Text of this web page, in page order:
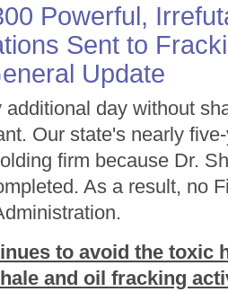
Powerful,
Sent to
Update
additional day without
Our state's nearly
firm because Dr.
As a result, no
to avoid the toxic
and oil fracking